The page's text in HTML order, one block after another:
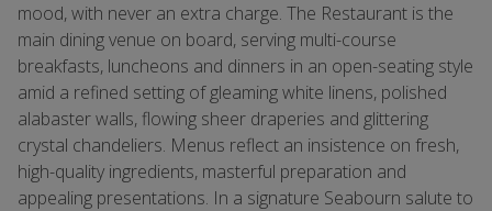
mood, with never an extra charge. The Restaurant is the
main dining venue on board, serving multi-course
breakfasts, luncheons and dinners in an open-seating style
amid a refined setting of gleaming white linens, polished
alabaster walls, flowing sheer draperies and glittering
crystal chandeliers. Menus reflect an insistence on fresh,
high-quality ingredients, masterful preparation and
appealing presentations. In a signature Seabourn salute to